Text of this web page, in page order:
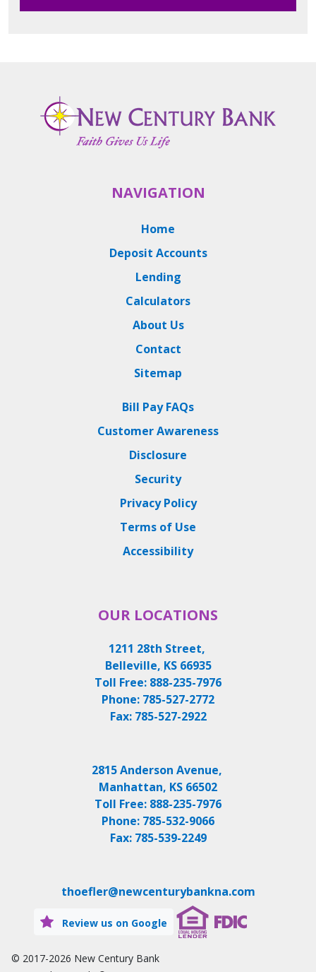
NAVIGATION
Home
Deposit Accounts
Lending
Calculators
About Us
Contact
Sitemap
Bill Pay FAQs
Customer Awareness
Disclosure
Security
Privacy Policy
Terms of Use
Accessibility
OUR LOCATIONS
1211 28th Street,
Belleville, KS 66935
Toll Free: 888-235-7976
Phone: 785-527-2772
Fax: 785-527-2922
2815 Anderson Avenue,
Manhattan, KS 66502
Toll Free: 888-235-7976
Phone: 785-532-9066
Fax: 785-539-2249
thoefler@newcenturybankna.com
Review us on Google
© 2017-2026 New Century Bank